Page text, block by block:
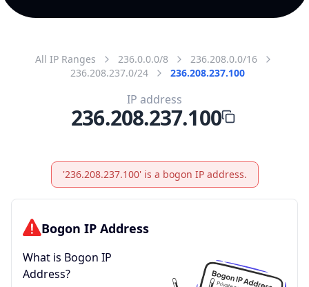
All IP Ranges 236.0.0.0/8
236.208.0.0/16
236.208.237.0/24
236.208.237.100
IP address
236.208.237.100
'236.208.237.100' is a bogon IP address.
Bogon IP Address
What is Bogon IP
Address?